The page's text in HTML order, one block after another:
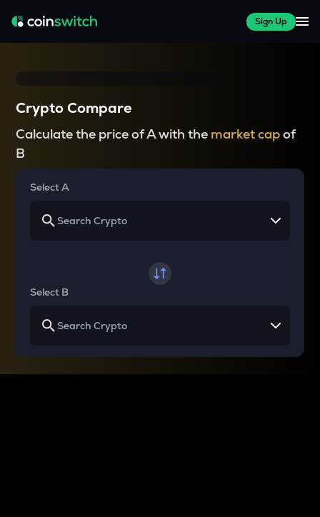
Sign Up
Crypto Compare
Calculate the price of A with the market capof
B
Select A
Select B